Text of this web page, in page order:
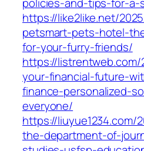
https://like2like.net/
petsmart-pets-hotel-
for-your-furry-friends/
https://
your-financial-future-
finance-personalized-
everyone/
https://liuyue1234.com/
the-department-of-